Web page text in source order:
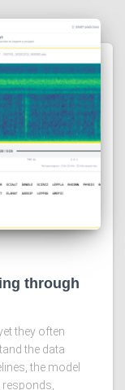
through
they often
the data
the model